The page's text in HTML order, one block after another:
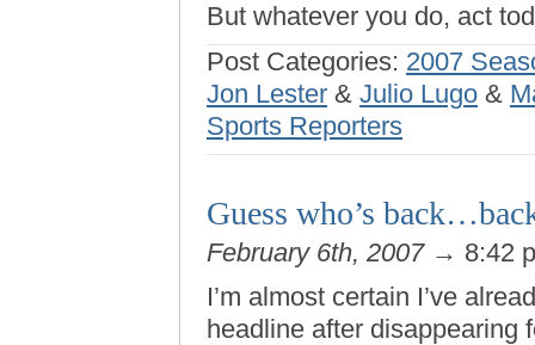
But whatever you do, act
Post Categories: 2007
Jon Lester & Julio Lugo &
Sports Reporters
Guess who’s
February 6th, 2007→ 8:42
I’m almost certain I’ve
headline after disappearing